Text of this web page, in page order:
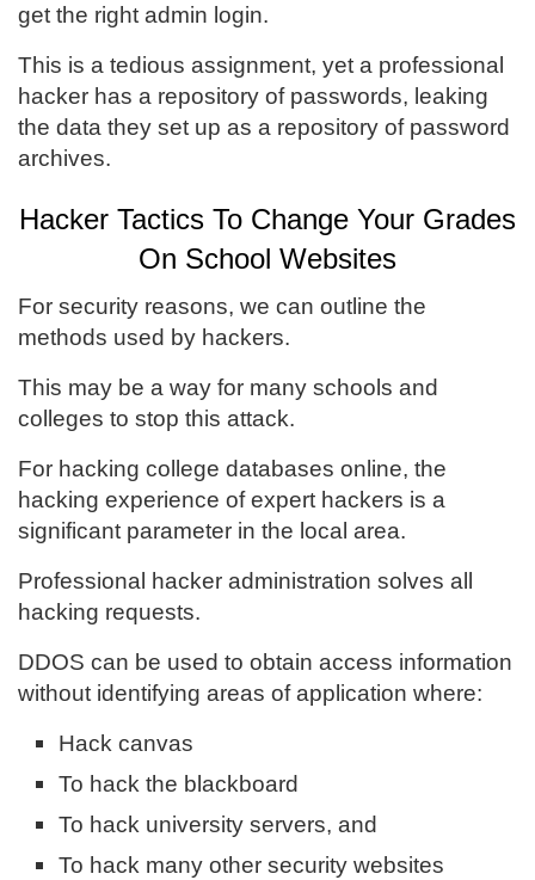
get the right admin login.
This is a tedious assignment, yet a professional
hacker has a repository of passwords, leaking
the data they set up as a repository of password
archives.
Hacker Tactics To Change Your Grades
On School Websites
For security reasons, we can outline the
methods used by hackers.
This may be a way for many schools and
colleges to stop this attack.
For hacking college databases online, the
hacking experience of expert hackers is a
significant parameter in the local area.
Professional hacker administration solves all
hacking requests.
DDOS can be used to obtain access information
without identifying areas of application where:
Hack canvas
To hack the blackboard
To hack university servers, and
To hack many other security websites